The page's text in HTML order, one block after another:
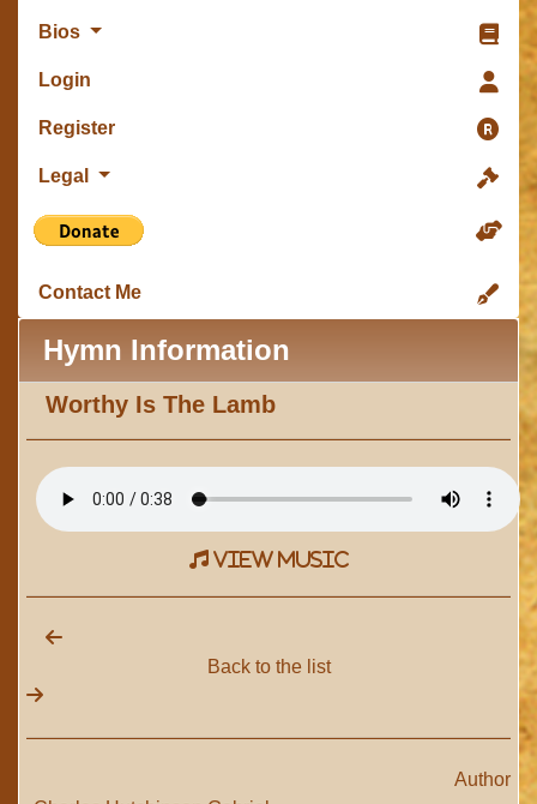
Bios
Login
Register
Legal
Contact Me
Hymn Information
Worthy Is The Lamb
view music
Back to the list
Author